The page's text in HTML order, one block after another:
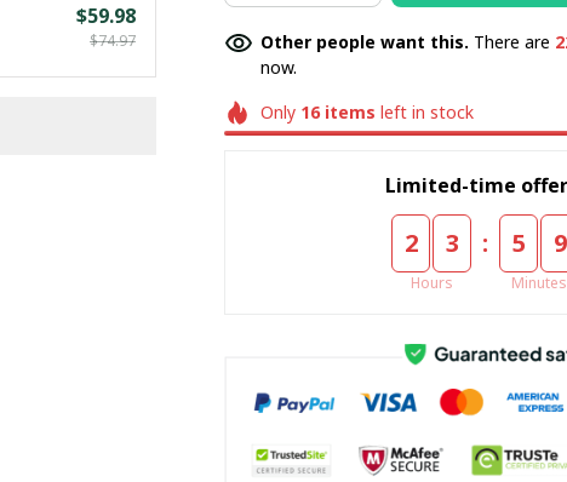
$59.98
$74.97 Other people want this. There are
now.
Only 16items left in stock
Limited-time
2 3
Hours
: 5 9
Minutes